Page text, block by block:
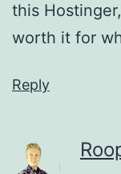
this
worth it for
Reply